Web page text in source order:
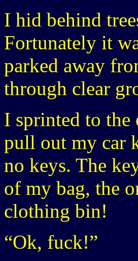
I hid behind
Fortunately it
parked away
through clear
I sprinted to the
pull out my car
no keys. The
of my bag, the
clothing bin!
“Ok, fuck!”